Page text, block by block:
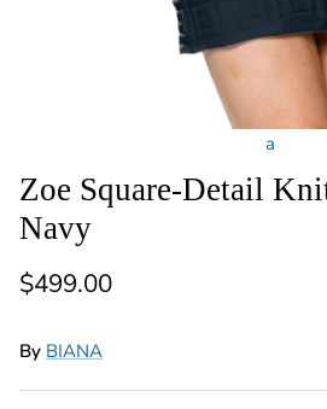
a
Zoe Square-Detail
Navy
Regular price
$499.00
By BIANA